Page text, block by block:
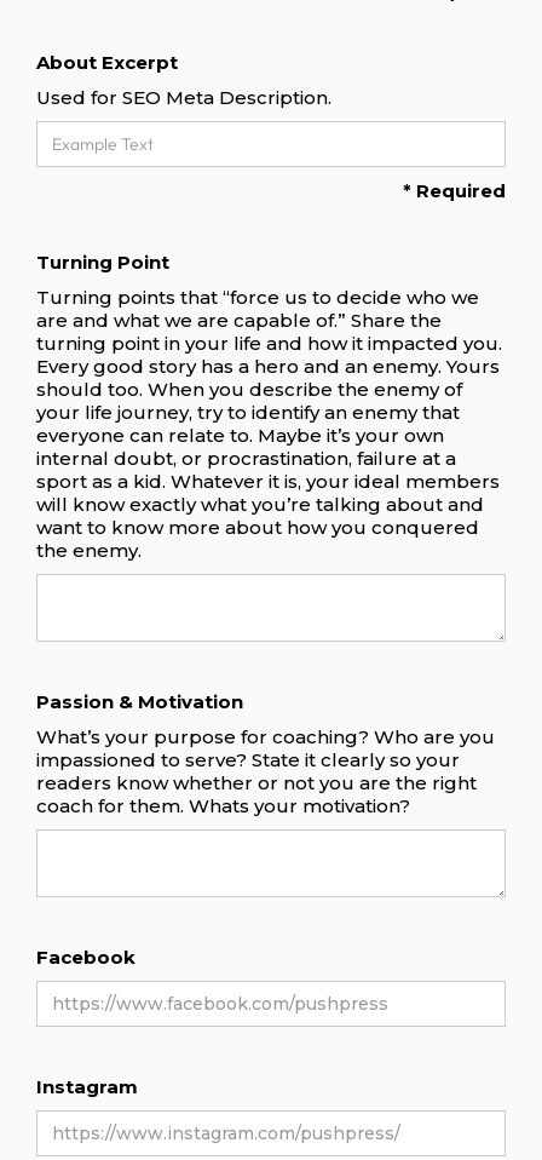
About Excerpt
Used for SEO Meta Description.
* Required
Turning Point
Turning points that “force us to decide who we
are and what we are capable of.” Share the
turning point in your life and how it impacted you.
Every good story has a hero and an enemy. Yours
should too. When you describe the enemy of
your life journey, try to identify an enemy that
everyone can relate to. Maybe it’s your own
internal doubt, or procrastination, failure at a
sport as a kid. Whatever it is, your ideal members
will know exactly what you’re talking about and
want to know more about how you conquered
the enemy.
Passion & Motivation
What’s your purpose for coaching? Who are you
impassioned to serve? State it clearly so your
readers know whether or not you are the right
coach for them. Whats your motivation?
Facebook
Instagram